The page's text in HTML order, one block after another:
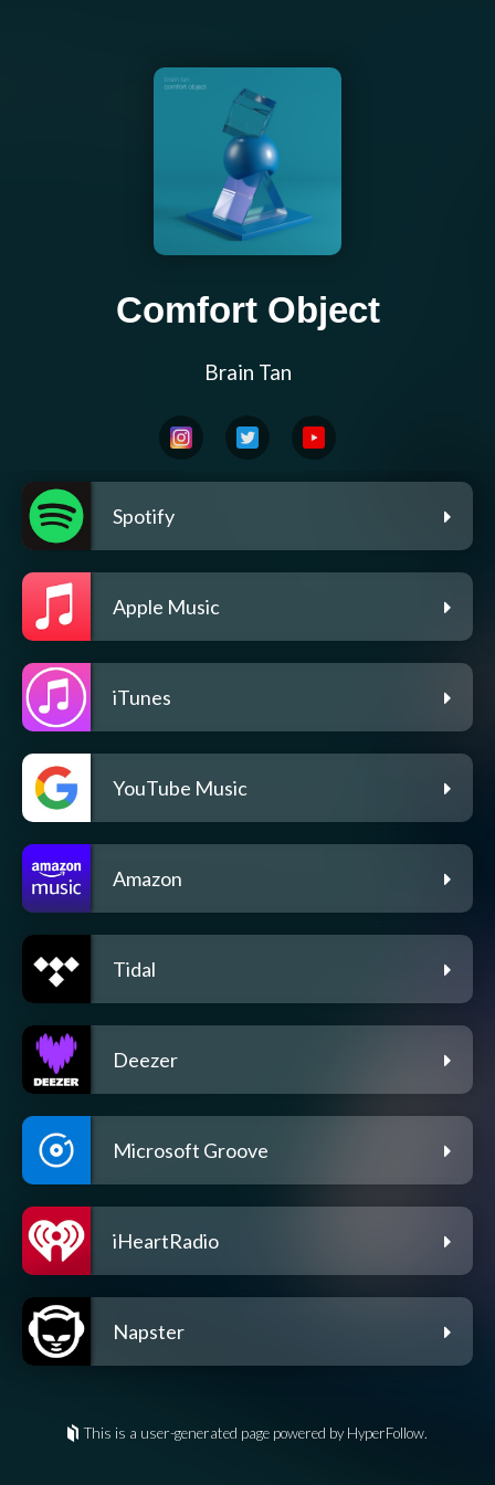
Comfort Object
Brain Tan
Spotify
Apple Music
iTunes
YouTube Music
Amazon
Tidal
Deezer
Microsoft Groove
iHeartRadio
Napster
This is a user-generated page powered by HyperFollow.